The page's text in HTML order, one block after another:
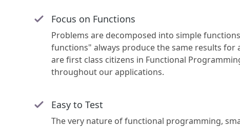
Focus on Functions
Problems are decomposed into simple
functions" always produce the same results
are first class citizens in Functional
throughout our applications.
Easy to Test
The very nature of functional programming,